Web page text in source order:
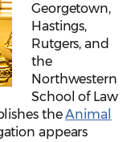
Georgetown,
Hastings,
Rutgers, and
the
Northwestern
School of Law
theAnimal
appears